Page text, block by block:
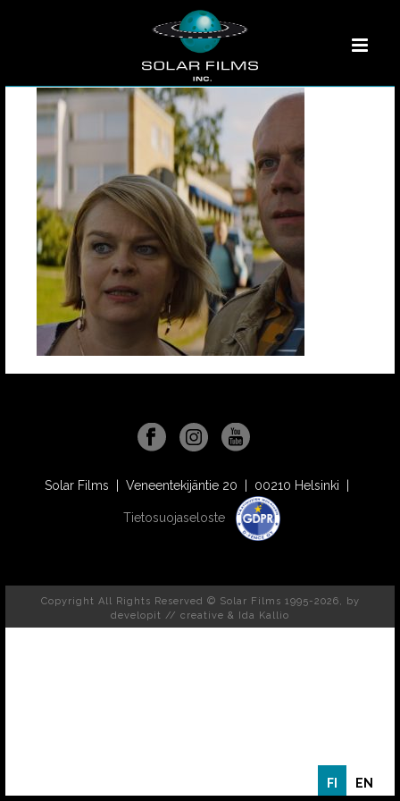
Solar Films | Veneentekijäntie 20 | 00210 Helsinki |
Tietosuojaseloste
Copyright All Rights Reserved © Solar Films 1995-2026, by
developit // creative & Ida Kallio
FI EN